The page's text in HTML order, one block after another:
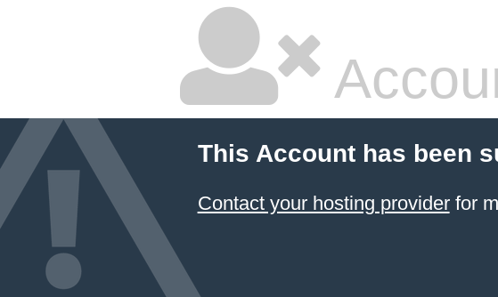
This Account has been
Contact your hosting providerfor